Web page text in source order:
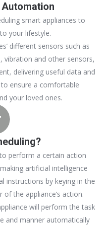
smart appliances to
your lifestyle.
different sensors such as
vibration and other sensors,
delivering useful data and
ensure a comfortable
your loved ones.
perform a certain action
artificial intelligence
instructions by keying in the
the appliance’s action.
will perform the task
and manner automatically